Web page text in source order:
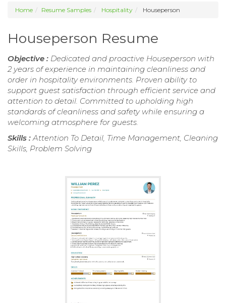
Home Resume Samples Hospitality Houseperson
Houseperson Resume
Objective : Dedicated and proactive Houseperson with
2 years of experience in maintaining cleanliness and
order in hospitality environments. Proven ability to
support guest satisfaction through efficient service and
attention to detail. Committed to upholding high
standards of cleanliness and safety while ensuring a
welcoming atmosphere for guests.
Skills :Attention To Detail, Time Management, Cleaning
Skills, Problem Solving